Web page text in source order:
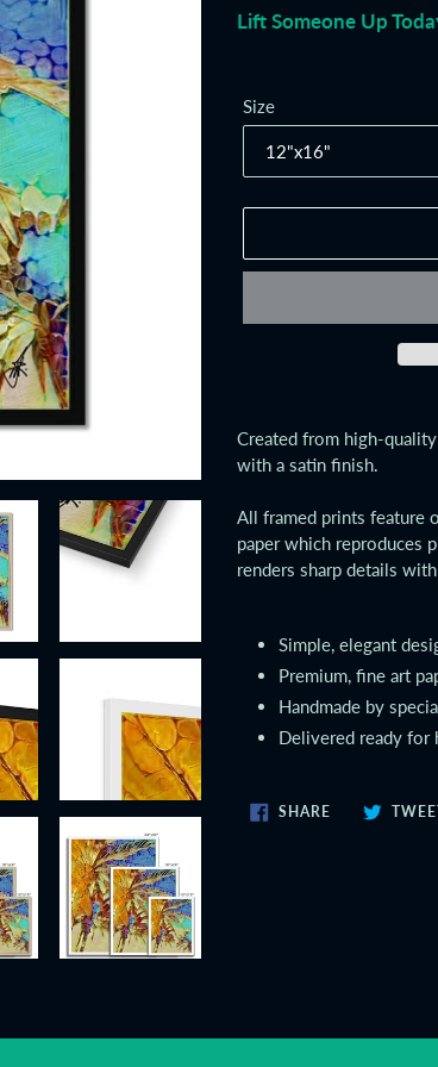
Lift Someone Up
Size
product
cart
Created from high-
with a satin finish.
All framed prints feature
paper which reproduces
renders sharp details
Simple, elegant
Premium, fine art
Handmade by
Delivered ready for
SHARESHARE
ON